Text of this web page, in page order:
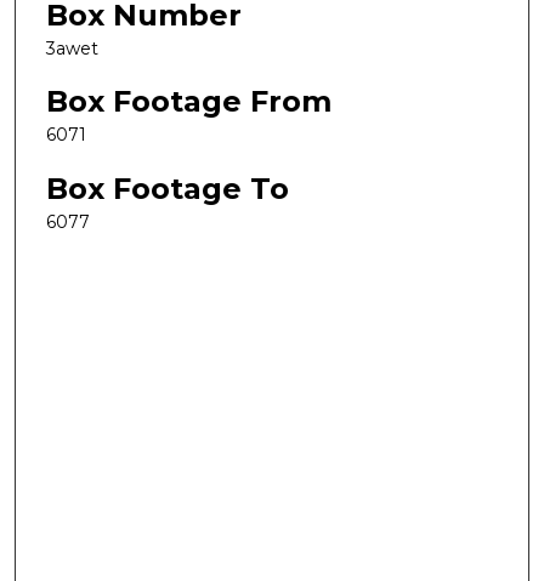
Box Number
3awet
Box Footage From
6071
Box Footage To
6077